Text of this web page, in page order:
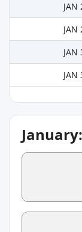
JAN
JAN
JAN
JAN